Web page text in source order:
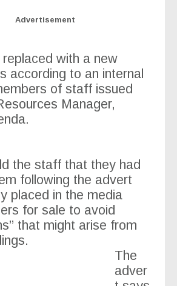
Advertisement
with a new
according to an internal
of staff issued
Manager,
the staff that they had
following the advert
placed in the media
for sale to avoid
that might arise from
The
adver